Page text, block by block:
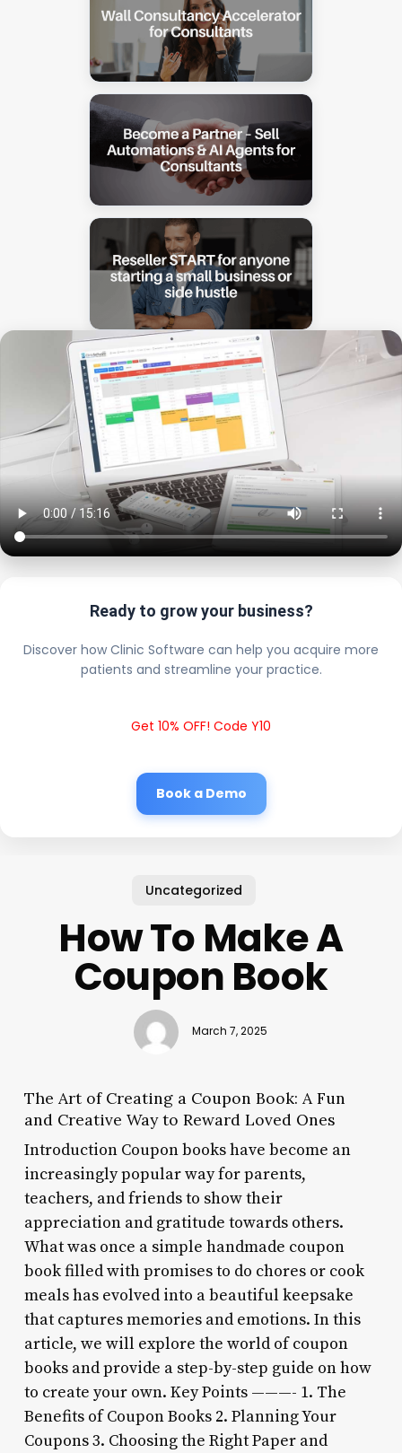
Ready to grow your business?
Discover how Clinic Software can help you acquire more
patients and streamline your practice.
Get 10% OFF! Code Y10
Book a Demo
Uncategorized
How To Make A
Coupon Book
March 7, 2025
The Art of Creating a Coupon Book: A Fun
and Creative Way to Reward Loved Ones
Introduction Coupon books have become an
increasingly popular way for parents,
teachers, and friends to show their
appreciation and gratitude towards others.
What was once a simple handmade coupon
book filled with promises to do chores or cook
meals has evolved into a beautiful keepsake
that captures memories and emotions. In this
article, we will explore the world of coupon
books and provide a step-by-step guide on how
to create your own. Key Points ———- 1. The
Benefits of Coupon Books 2. Planning Your
Coupons 3. Choosing the Right Paper and